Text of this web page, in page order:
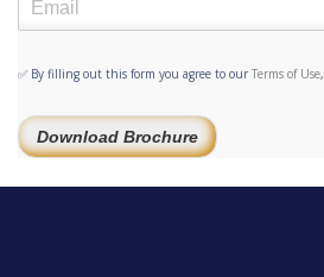
✅ By filling out this form you agree to our Terms of Use,
Download Brochure